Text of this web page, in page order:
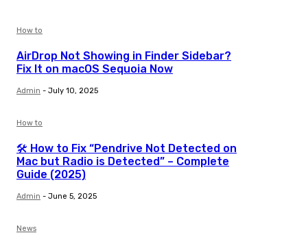
How to
AirDrop Not Showing in Finder Sidebar?
Fix It on macOS Sequoia Now
Admin - July 10, 2025
How to
🛠️ How to Fix “Pendrive Not Detected on
Mac but Radio is Detected” – Complete
Guide (2025)
Admin - June 5, 2025
News